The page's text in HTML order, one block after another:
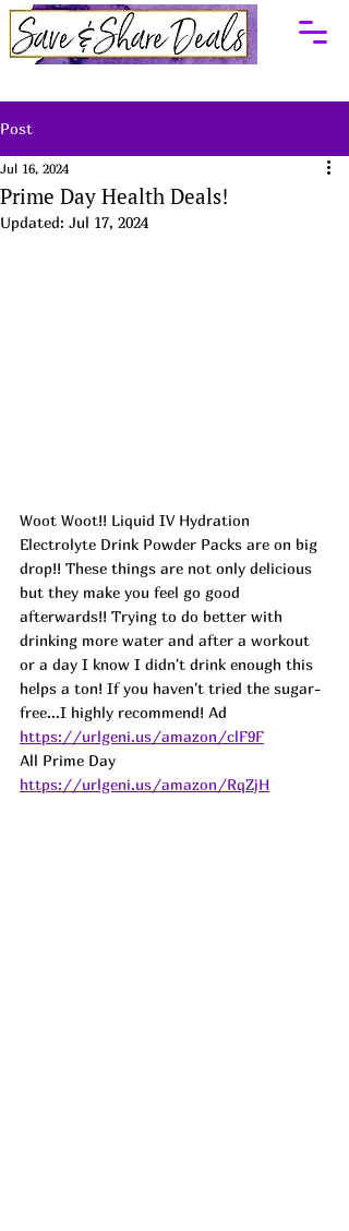
Post
Prime Day Health Deals!
Jul 16, 2024
Updated: Jul 17, 2024
Woot Woot!! Liquid IV Hydration
Electrolyte Drink Powder Packs are on big
drop!! These things are not only delicious
but they make you feel go good
afterwards!! Trying to do better with
drinking more water and after a workout
or a day I know I didn't drink enough this
helps a ton! If you haven't tried the sugar-
free...I highly recommend! Ad
https://urlgeni.us/amazon/clF9F
All Prime Day
https://urlgeni.us/amazon/RqZjH